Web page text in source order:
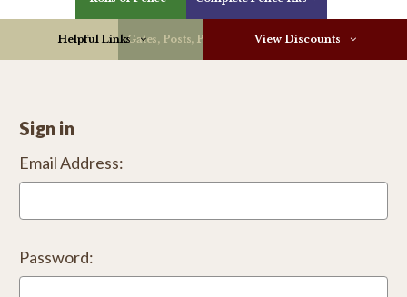
Gates, Posts, Parts & More
Helpful Links View Discounts
Sign in
Email Address:
Password: